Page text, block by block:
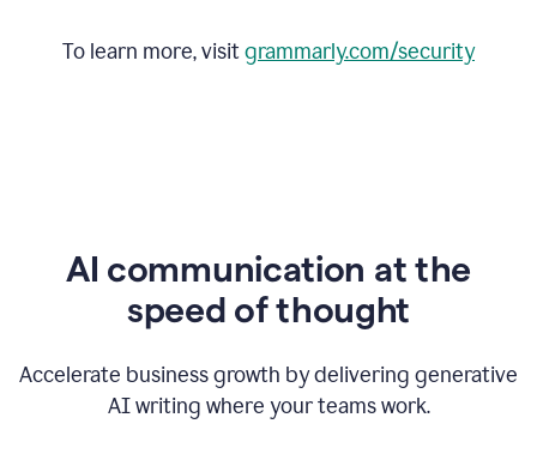
To learn more, visitgrammarly.com/security
AI communication at the
speed of thought
Accelerate business growth by delivering generative
AI writing where your teams work.